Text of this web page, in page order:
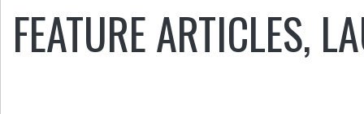
FEATURE ARTICLES,